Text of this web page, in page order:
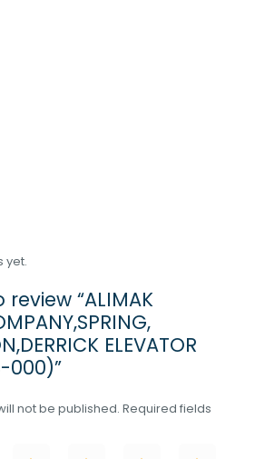
yet.
“ALIMAK
ELEVATOR
000)”
not be published. Required fields